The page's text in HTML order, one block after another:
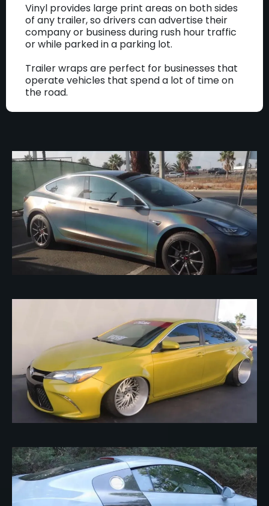
Vinyl provides large print areas on both sides
of any trailer, so drivers can advertise their
company or business during rush hour traffic
or while parked in a parking lot.
Trailer wraps are perfect for businesses that
operate vehicles that spend a lot of time on
the road.